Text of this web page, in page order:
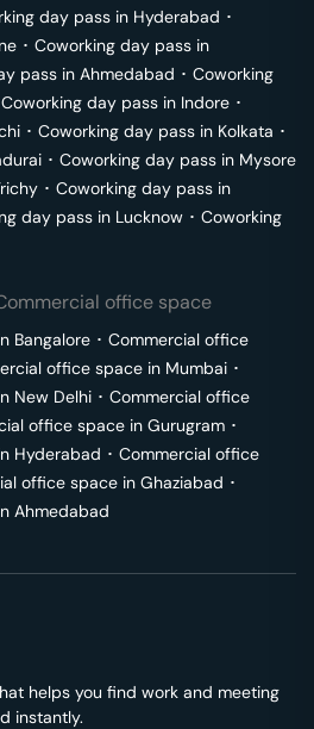
day pass in Hyderabad ･
･ Coworking day pass in
pass in Ahmedabad ･ Coworking
Coworking day pass in Indore ･
･ Coworking day pass in Kolkata ･
･ Coworking day pass in Mysore
･ Coworking day pass in
day pass in Lucknow ･ Coworking
office space
Bangalore ･ Commercial office
office space in Mumbai ･
New Delhi ･ Commercial office
office space in Gurugram ･
Hyderabad ･ Commercial office
office space in Ghaziabad ･
Ahmedabad
helps you find work and meeting
instantly.